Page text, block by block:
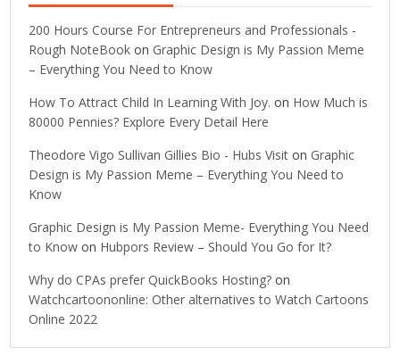
200 Hours Course For Entrepreneurs and Professionals -
Rough NoteBook on Graphic Design is My Passion Meme
– Everything You Need to Know
How To Attract Child In Learning With Joy. on How Much is
80000 Pennies? Explore Every Detail Here
Theodore Vigo Sullivan Gillies Bio - Hubs Visit on Graphic
Design is My Passion Meme – Everything You Need to
Know
Graphic Design is My Passion Meme- Everything You Need
to Know on Hubpors Review – Should You Go for It?
Why do CPAs prefer QuickBooks Hosting? on
Watchcartoononline: Other alternatives to Watch Cartoons
Online 2022